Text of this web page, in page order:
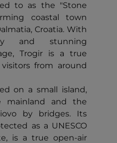
to as the "Stone
coastal town
Croatia. With
and stunning
Trogir is a true
from around
on a small island,
mainland and the
by bridges. Its
as a UNESCO
is a true open-air